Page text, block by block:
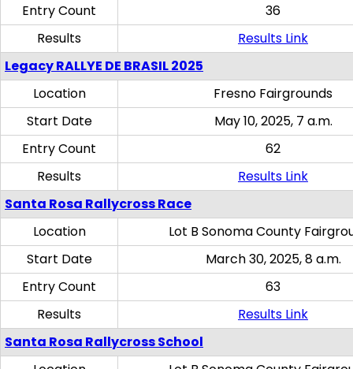
Entry Count
36
Results
Results Link
Legacy RALLYE DE BRASIL 2025
Location
Fresno Fairgrounds
Start Date
May 10, 2025, 7 a.m.
Entry Count
62
Results
Results Link
Santa Rosa Rallycross Race
Location
Lot B Sonoma County
Start Date
March 30, 2025, 8 a.m.
Entry Count
63
Results
Results Link
Santa Rosa Rallycross School